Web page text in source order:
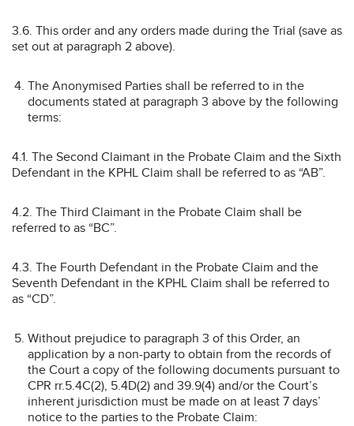
3.6. This order and any orders made during the Trial (save as
set out at paragraph 2 above).
The Anonymised Parties shall be referred to in the
documents stated at paragraph 3 above by the following
terms:
4.1. The Second Claimant in the Probate Claim and the Sixth
Defendant in the KPHL Claim shall be referred to as “AB”.
4.2. The Third Claimant in the Probate Claim shall be
referred to as “BC”.
4.3. The Fourth Defendant in the Probate Claim and the
Seventh Defendant in the KPHL Claim shall be referred to
as “CD”.
Without prejudice to paragraph 3 of this Order, an
application by a non-party to obtain from the records of
the Court a copy of the following documents pursuant to
CPR rr.5.4C(2), 5.4D(2) and 39.9(4) and/or the Court’s
inherent jurisdiction must be made on at least 7 days’
notice to the parties to the Probate Claim: